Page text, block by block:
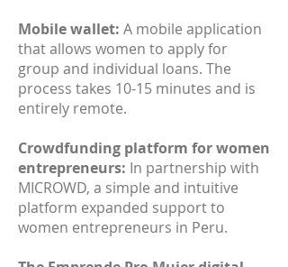
Mobile wallet: A mobile application
that allows women to apply for
group and individual loans. The
process takes 10-15 minutes and is
entirely remote.
Crowdfunding platform for women
entrepreneurs: In partnership with
MICROWD, a simple and intuitive
platform expanded support to
women entrepreneurs in Peru.